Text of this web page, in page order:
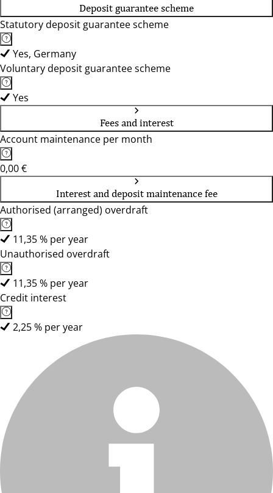
Deposit guarantee scheme
Statutory deposit guarantee scheme
Yes, Germany
Voluntary deposit guarantee scheme
Yes
Fees and interest
Account maintenance per month
0,00 €
Interest and deposit maintenance fee
Authorised (arranged) overdraft
11,35 % per year
Unauthorised overdraft
11,35 % per year
Credit interest
2,25 % per year